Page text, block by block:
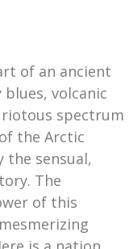
of an ancient
volcanic
riotous spectrum
the Arctic
the sensual,
The
of this